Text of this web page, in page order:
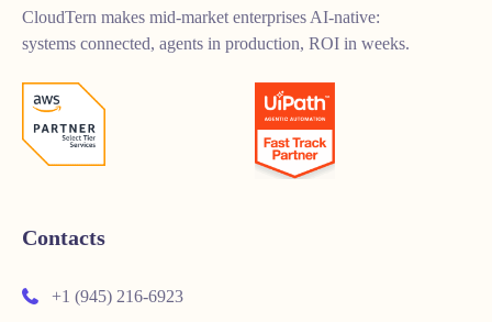
CloudTern makes mid-market enterprises AI-native:
systems connected, agents in production, ROI in weeks.
Contacts
+1 (945) 216-6923